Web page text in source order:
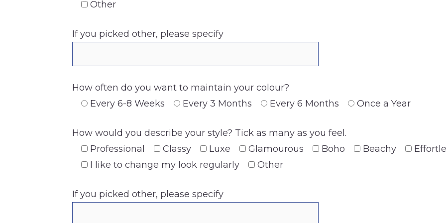
Other
If you picked other, please specify
How often do you want to maintain your colour?
Every 6-8 Weeks
Every 3 Months Every 6 Months Once a Year
How would you describe your style? Tick as many as you feel.
Professional
Classy Luxe Glamourous Boho Beachy
I like to change my look regularly
Other
If you picked other, please specify